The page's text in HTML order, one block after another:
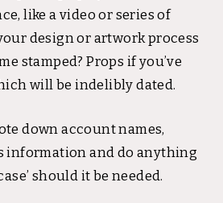
like a video or series of
design or artwork process
stamped? Props if you’ve
will be indelibly dated.
down account names,
information and do anything
should it be needed.